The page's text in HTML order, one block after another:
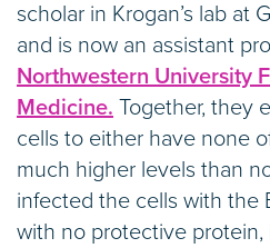
scholar in Krogan’s lab at
and is now an assistant
Northwestern University
Medicine. Together, they
cells to either have none
much higher levels than
infected the cells with the
with no protective